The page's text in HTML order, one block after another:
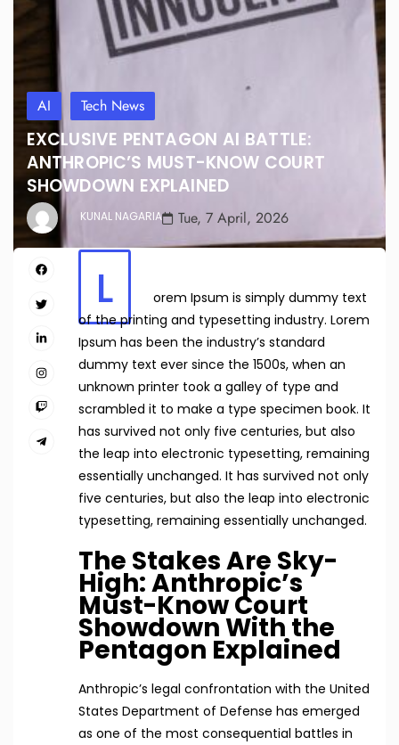
AI Tech News
EXCLUSIVE PENTAGON AI BATTLE:
ANTHROPIC’S MUST-KNOW COURT
SHOWDOWN EXPLAINED
KUNAL NAGARIA Tue, 7 April, 2026
L
orem Ipsum is simply dummy text
of the printing and typesetting industry. Lorem
Ipsum has been the industry’s standard
dummy text ever since the 1500s, when an
unknown printer took a galley of type and
scrambled it to make a type specimen book. It
has survived not only five centuries, but also
the leap into electronic typesetting, remaining
essentially unchanged. It has survived not only
five centuries, but also the leap into electronic
typesetting, remaining essentially unchanged.
The Stakes Are Sky-
High: Anthropic’s
Must-Know Court
Showdown With the
Pentagon Explained
Anthropic’s legal confrontation with the United
States Department of Defense has emerged
as one of the most consequential battles in